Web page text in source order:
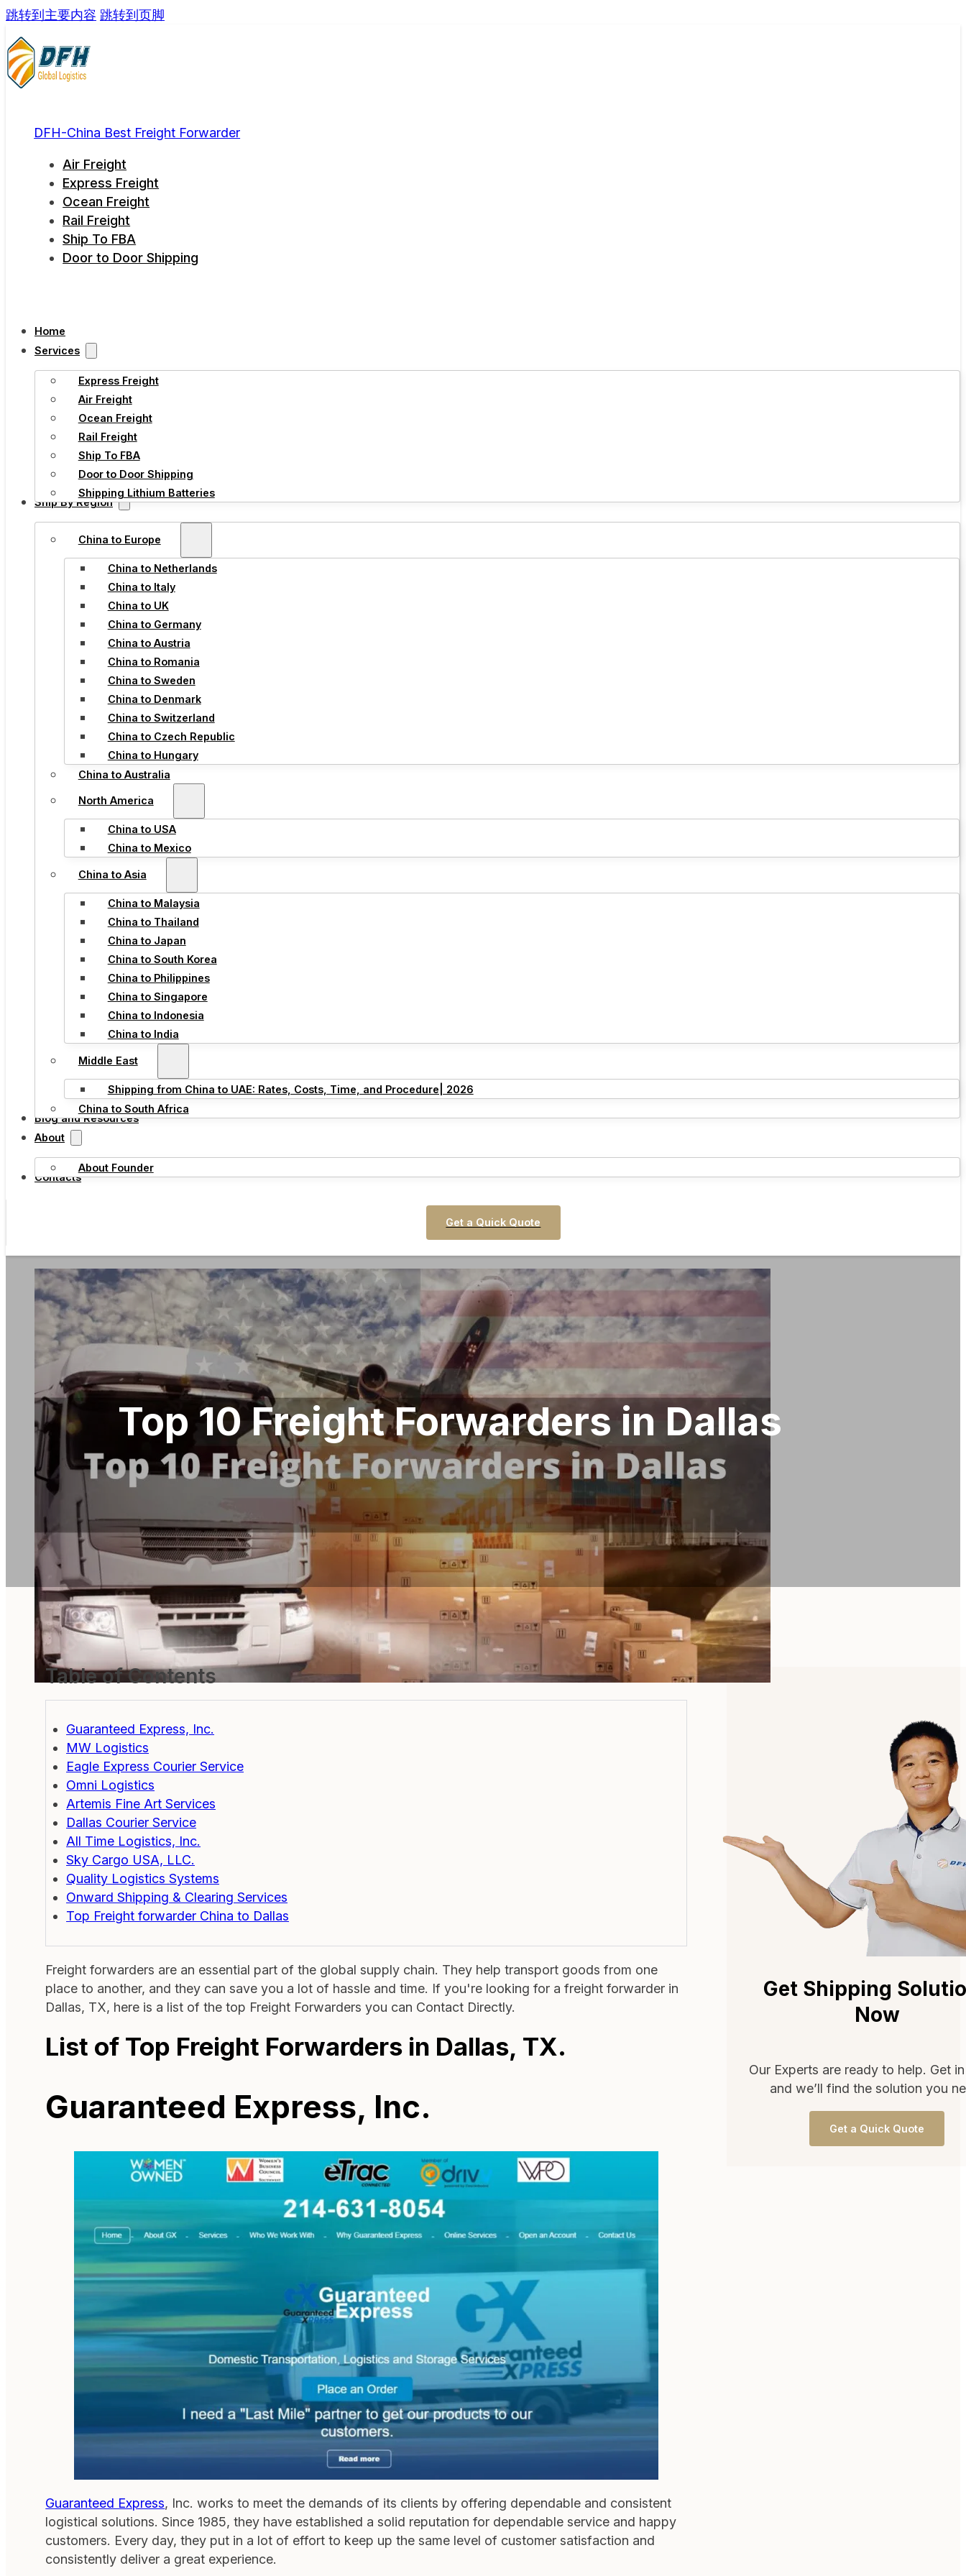
跳转到主要内容 跳转到页脚
DFH-China Best Freight Forwarder
Air Freight
Express Freight
Ocean Freight
Rail Freight
Ship To FBA
Door to Door Shipping
Home
Services
Express Freight
Air Freight
Ocean Freight
Rail Freight
Ship To FBA
Door to Door Shipping
Shipping Lithium Batteries
Ship By Region
China to Europe
China to Netherlands
China to Italy
China to UK
China to Germany
China to Austria
China to Romania
China to Sweden
China to Denmark
China to Switzerland
China to Czech Republic
China to Hungary
China to Australia
North America
China to USA
China to Mexico
China to Asia
China to Malaysia
China to Thailand
China to Japan
China to South Korea
China to Philippines
China to Singapore
China to Indonesia
China to India
Middle East
Shipping from China to UAE: Rates, Costs, Time, and Procedure| 2026
China to South Africa
Blog and Resources
About
About Founder
Contacts
Get a Quick Quote
Top 10 Freight Forwarders in Dallas
Table of Contents
Guaranteed Express, Inc.
MW Logistics
Eagle Express Courier Service
Omni Logistics
Artemis Fine Art Services
Dallas Courier Service
All Time Logistics, Inc.
Sky Cargo USA, LLC.
Quality Logistics Systems
Onward Shipping & Clearing Services
Top Freight forwarder China to Dallas
Freight forwarders are an essential part of the global supply chain. They help transport goods from one
place to another, and they can save you a lot of hassle and time. If you're looking for a freight forwarder in
Dallas, TX, here is a list of the top Freight Forwarders you can Contact Directly.
List of Top Freight Forwarders in Dallas, TX.
Guaranteed Express, Inc.
Guaranteed Express, Inc. works to meet the demands of its clients by offering dependable and consistent
logistical solutions. Since 1985, they have established a solid reputation for dependable service and happy
customers. Every day, they put in a lot of effort to keep up the same level of customer satisfaction and
consistently deliver a great experience.
Get Shipping
Now
Our Experts are ready to help. Get
and we’ll find the solution you
Get a Quick Quote